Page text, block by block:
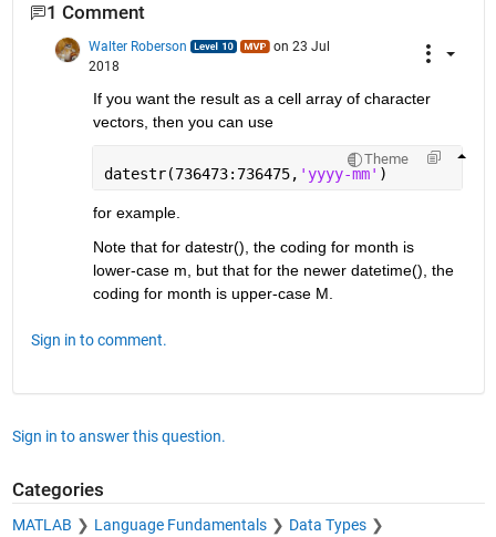
1 Comment
Walter Roberson
on 23 Jul
2018
If you want the result as a cell array of character
vectors, then you can use
Theme
datestr(736473:736475, 'yyyy-mm' )
for example.
Note that for datestr(), the coding for month is
lower-case m, but that for the newer datetime(), the
coding for month is upper-case M.
Sign in to comment.
Sign in to answer this question.
Categories
MATLAB Language Fundamentals
Data Types